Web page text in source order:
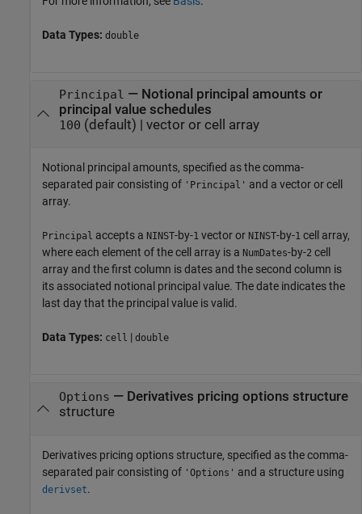
Data Types: double
Principal — Notional principal amounts or
principal value schedules
100 (default) | vector or cell array
Notional principal amounts, specified as the comma-
separated pair consisting of 'Principal' and a vector or cell
array.
Principal accepts a NINST-by-1 vector or NINST-by-1 cell array,
where each element of the cell array is a NumDates-by-2 cell
array and the first column is dates and the second column is
its associated notional principal value. The date indicates the
last day that the principal value is valid.
Data Types: cell | double
Options — Derivatives pricing options structure
structure
Derivatives pricing options structure, specified as the comma-
separated pair consisting of 'Options' and a structure using
derivset.